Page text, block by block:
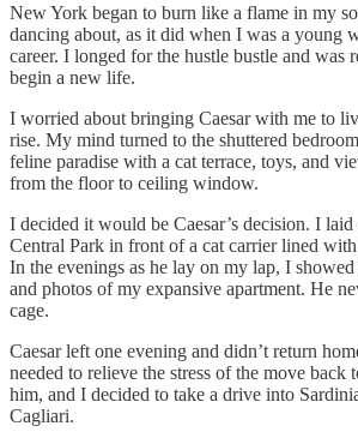
New York began to burn like a flame in my
dancing about, as it did when I was a young
career. I longed for the hustle bustle and was
begin a new life.
I worried about bringing Caesar with me to
rise. My mind turned to the shuttered
feline paradise with a cat terrace, toys, and
from the floor to ceiling window.
I decided it would be Caesar’s decision. I
Central Park in front of a cat carrier lined
In the evenings as he lay on my lap, I
and photos of my expansive apartment. He
cage.
Caesar left one evening and didn’t return
needed to relieve the stress of the move
him, and I decided to take a drive into
Cagliari.